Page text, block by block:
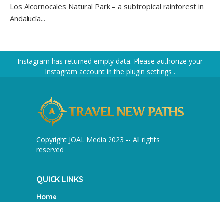
Los Alcornocales Natural Park – a subtropical rainforest in
Andalucía...
Instagram has returned empty data. Please authorize your
Instagram account in the plugin settings .
Copyright JOAL Media 2023 -- All rights
reserved
QUICK LINKS
Home